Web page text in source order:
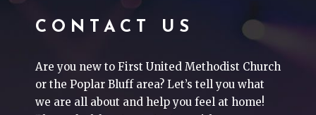
CONTACT US
Are you new to First United Methodist Church
or the Poplar Bluff area? Let’s tell you what
we are all about and help you feel at home!